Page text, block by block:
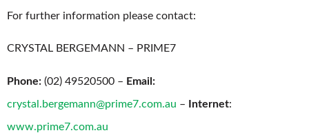
For further information please contact:
CRYSTAL BERGEMANN – PRIME7
Phone: (02) 49520500 – Email:
crystal.bergemann@prime7.com.au – Internet:
www.prime7.com.au